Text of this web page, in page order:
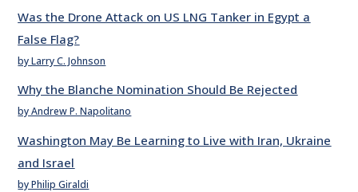
Was the Drone Attack on US LNG Tanker in Egypt a
False Flag?
by Larry C. Johnson
Why the Blanche Nomination Should Be Rejected
by Andrew P. Napolitano
Washington May Be Learning to Live with Iran, Ukraine
and Israel
by Philip Giraldi